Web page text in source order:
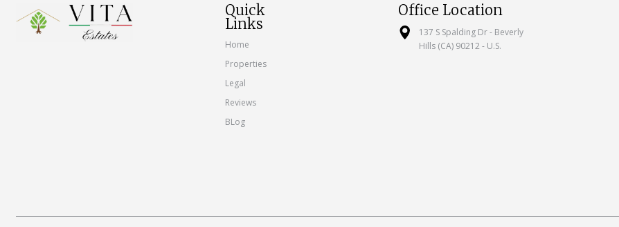
Quick
Links
Home
Properties
Legal
Reviews
BLog
Office Location
137 S Spalding Dr - Beverly
Hills (CA) 90212 - U.S.